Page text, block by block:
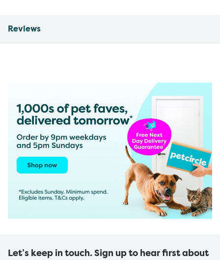
Reviews
Let’s keep in touch. Sign up to hear first about